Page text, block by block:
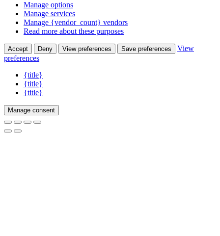
Manage options
Manage services
Manage {vendor_count} vendors
Read more about these purposes
Accept Deny View preferences Save preferences
View
preferences
{title}
{title}
{title}
Manage consent